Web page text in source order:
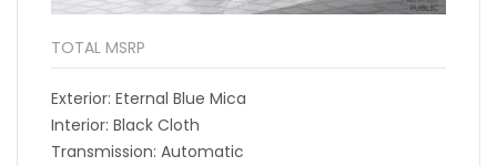
TOTAL MSRP
Exterior: Eternal Blue Mica
Interior: Black Cloth
Transmission: Automatic